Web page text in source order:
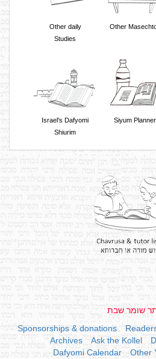
Other daily
Studies
Other
Israel's Dafyomi
Shiurim
Siyum Planner
שומר שבת
Sponsorships & donations
Archives
Ask the Kollel
Dafyomi Calendar
Other